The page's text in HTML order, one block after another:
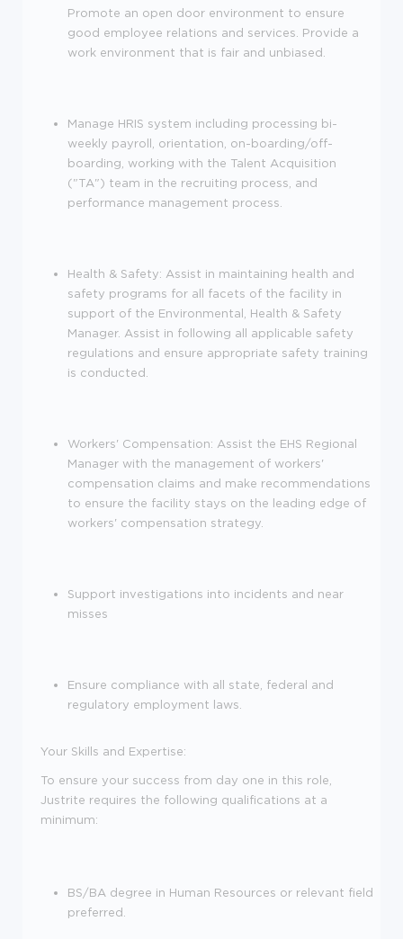
Promote an open door environment to ensure
good employee relations and services. Provide a
work environment that is fair and unbiased.
Manage HRIS system including processing bi-
weekly payroll, orientation, on-boarding/off-
boarding, working with the Talent Acquisition
("TA") team in the recruiting process, and
performance management process.
Health & Safety: Assist in maintaining health and
safety programs for all facets of the facility in
support of the Environmental, Health & Safety
Manager. Assist in following all applicable safety
regulations and ensure appropriate safety training
is conducted.
Workers' Compensation: Assist the EHS Regional
Manager with the management of workers'
compensation claims and make recommendations
to ensure the facility stays on the leading edge of
workers' compensation strategy.
Support investigations into incidents and near
misses
Ensure compliance with all state, federal and
regulatory employment laws.
Your Skills and Expertise:
To ensure your success from day one in this role,
Justrite requires the following qualifications at a
minimum:
BS/BA degree in Human Resources or relevant field
preferred.